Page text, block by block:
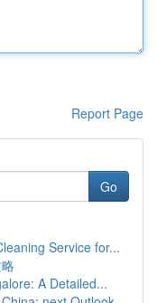
Report Page
Go
Service for...
A Detailed...